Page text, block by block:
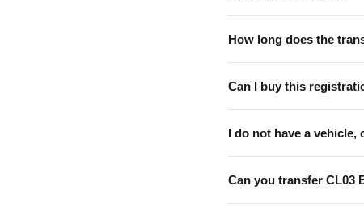
How long does the
Can I buy this
I do not have a vehicle,
Can you transfer CL03